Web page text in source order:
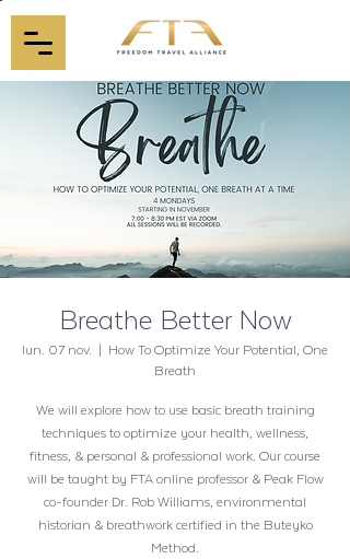
Breathe Better Now
lun. 07 nov.
  |
How To Optimize Your Potential, One
Breath
We will explore how to use basic breath training
techniques to optimize your health, wellness,
fitness, & personal & professional work. Our course
will be taught by FTA online professor & Peak Flow
co-founder Dr. Rob Williams, environmental
historian & breathwork certified in the Buteyko
Method.